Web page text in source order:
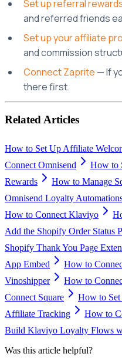
Set up referral
and referred friends
Set up your affiliate
and commission
Connect Zaprite — If
there first.
Related Articles
How to Set Up Affiliate
Connect Omnisend
How to
Rewards
How to Manage
Omnisend Loyalty
How to Connect Klaviyo
Add the Shopify Order Status
Shopify Thank You Page
App Embed
How to
Vinoshipper
How to
Connect Square
How to
Affiliate Tracking
How to
Build Klaviyo Loyalty Flows
Was this article helpful?